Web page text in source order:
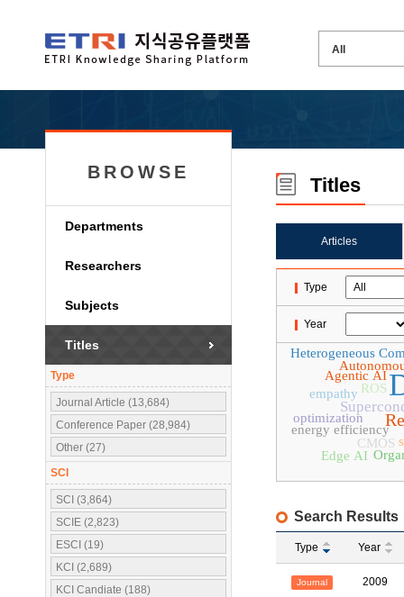
BROWSE
Departments
Researchers
Subjects
Titles
Type
Journal Article (13,684)
Conference Paper (28,984)
Other (27)
SCI
SCI (3,864)
SCIE (2,823)
ESCI (19)
KCI (2,689)
KCI Candiate (188)
Titles
Articles
Type
Year
ROS
energy efficiency
CMOS
Heterogeneous
empathy
Agentic AI
Edge AI
optimization
Search Results
Type Year
Journal 2009